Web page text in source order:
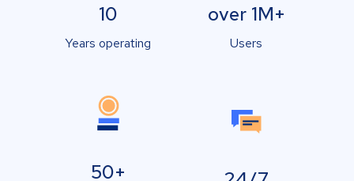
10
Years operating
over 1M+
Users
50+